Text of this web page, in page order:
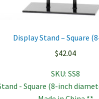
Display Stand – Square
$42.04
SKU: SS8
- Square (8-inch